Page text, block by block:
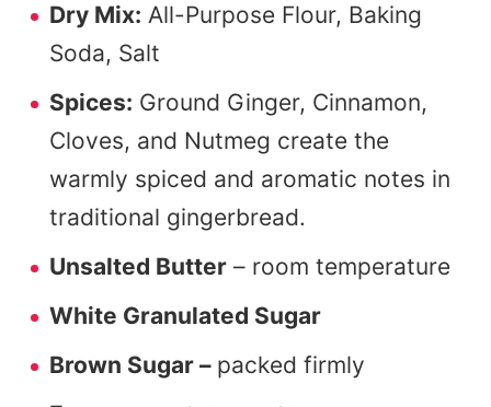
Dry Mix: All-Purpose Flour, Baking
Soda, Salt
Spices: Ground Ginger, Cinnamon,
Cloves, and Nutmeg create the
warmly spiced and aromatic notes in
traditional gingerbread.
Unsalted Butter – room temperature
White Granulated Sugar
Brown Sugar – packed firmly